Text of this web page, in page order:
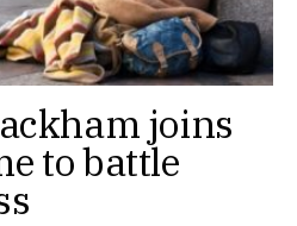
joins
to battle